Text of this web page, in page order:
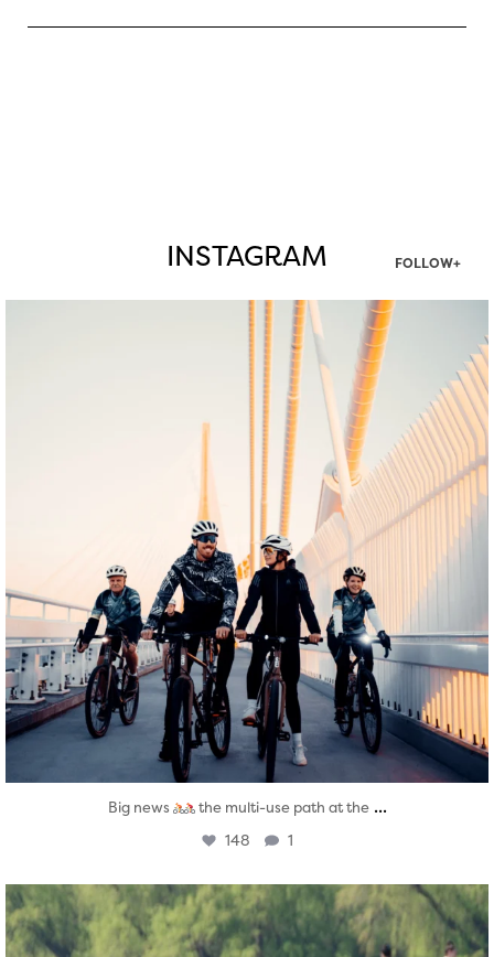
INSTAGRAM FOLLOW+
twepi
Aug 5
Big news the multi-use path at the ...
148 1
twepi
Aug 5